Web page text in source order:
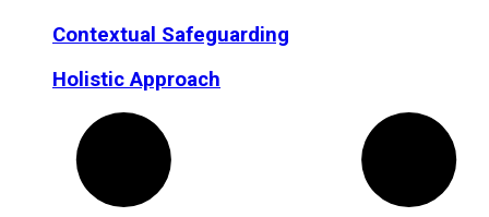
Contextual Safeguarding
Holistic Approach